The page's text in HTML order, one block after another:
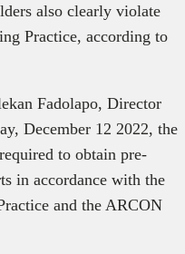
also clearly violate
Practice, according to
Fadolapo, Director
December 12 2022, the
to obtain pre-
in accordance with the
and the ARCON